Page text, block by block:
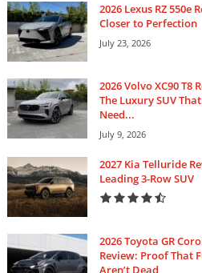
2026 Lexus RZ 550e
Closer to Perfection
July 23, 2026
2026 Volvo XC90 T8
The Luxury SUV
Need...
July 9, 2026
2027 Kia Telluride
Leading 3-Row SUV
2026 Toyota GR
Review: Proof That
Aren’t Dead